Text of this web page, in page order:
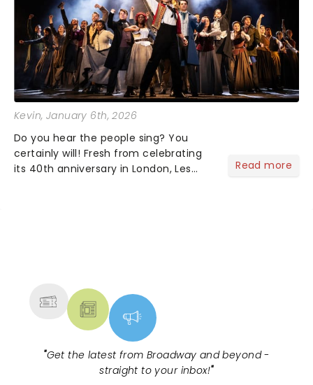
Kevin, January 6th, 2026
Do you hear the people sing? You
certainly will! Fresh from celebrating
its 40th anniversary in London, Les
Read more
"Get the latest from Broadway and beyond -
straight to your inbox!"